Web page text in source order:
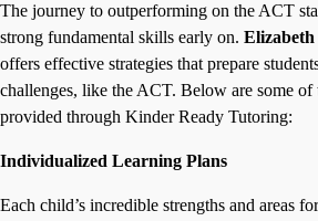
The journey to outperforming on the ACT
strong fundamental skills early on.
offers effective strategies that prepare
challenges, like the ACT. Below are some of
provided through Kinder Ready Tutoring:
Individualized Learning Plans
Each child’s incredible strengths and areas